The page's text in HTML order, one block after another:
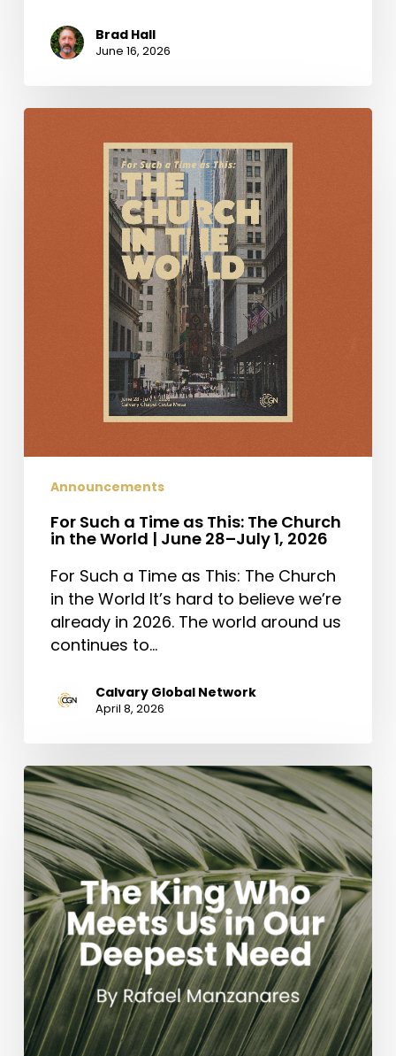
Brad Hall
June 16, 2026
For
1,
2026Announcements
For Such a Time as This: The Church
in the World | June 28–July 1, 2026
For Such a Time as This: The Church
in the World It’s hard to believe we’re
already in 2026. The world around us
continues to…
Calvary Global Network
April 8, 2026
The
King
Who
Meets
Us
in
Our
Deepest
Need